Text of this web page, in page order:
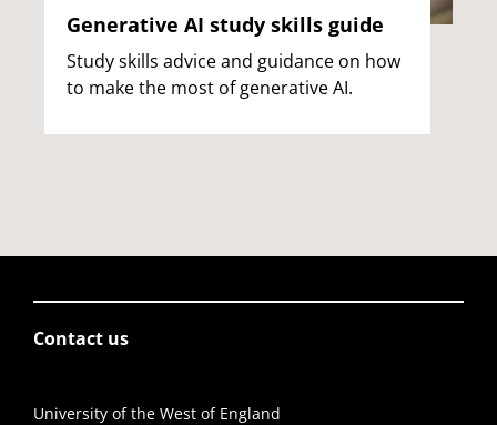
Generative AI study skills guide
Study skills advice and guidance on how
to make the most of generative AI.
Contact us
University of the West of England